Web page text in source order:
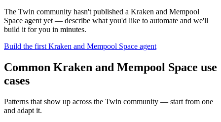
The Twin community hasn't published a Kraken and Mempool
Space agent yet — describe what you'd like to automate and we'll
build it for you in minutes.
Build the first Kraken and Mempool Space agent
Common Kraken and Mempool Space use
cases
Patterns that show up across the Twin community — start from one
and adapt it.